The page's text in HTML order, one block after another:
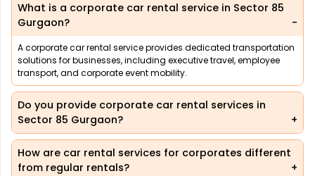
What is a corporate car rental service in Sector 85
Gurgaon?
A corporate car rental service provides dedicated transportation
solutions for businesses, including executive travel, employee
transport, and corporate event mobility.
Do you provide corporate car rental services in
Sector 85 Gurgaon?
How are car rental services for corporates different
from regular rentals?